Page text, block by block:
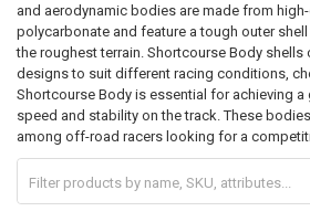
and aerodynamic bodies are made from
polycarbonate and feature a tough outer
the roughest terrain. Shortcourse Body shells
designs to suit different racing conditions,
Shortcourse Body is essential for achieving
speed and stability on the track. These
among off-road racers looking for a